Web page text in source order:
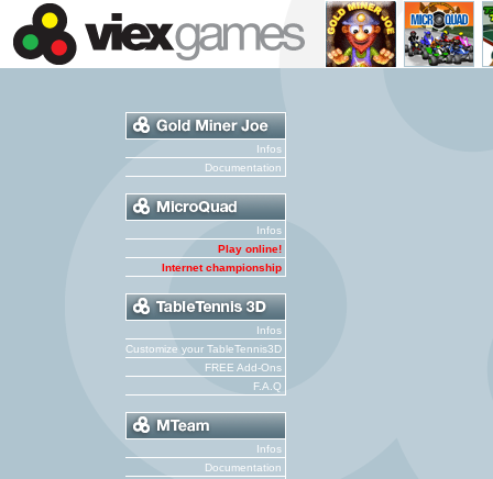
Infos
Documentation
Infos
Play online!
Internet championship
Infos
Customize your TableTennis3D
FREE Add-Ons
F.A.Q
Infos
Documentation